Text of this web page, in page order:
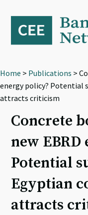
primary
navigation
content
footer
Home > Publications >
energy policy? Potential
attracts criticism
Concrete
new
Potential
Egyptian
attracts